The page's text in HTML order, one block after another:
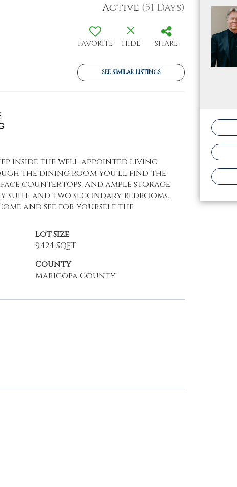
Active (51 Days)
FAVORITE HIDE SHARE
SEE SIMILAR LISTINGS
inside the well-appointed living
the dining room you'll find the
countertops, and ample storage.
and two secondary bedrooms.
and see for yourself the
Lot Size
9,424 SQFT
County
Maricopa County